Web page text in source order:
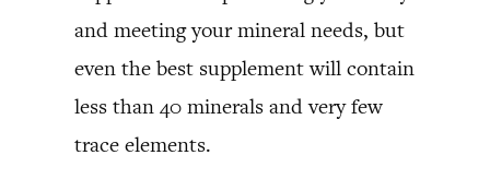
and meeting your mineral needs, but
even the best supplement will contain
less than 40 minerals and very few
trace elements.